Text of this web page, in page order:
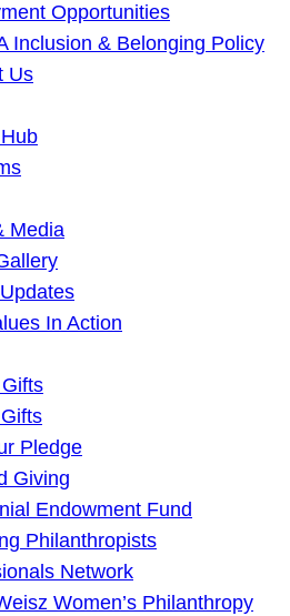
Opportunities
Inclusion & Belonging Policy
Us
Media
In Action
Pledge
Giving
Endowment Fund
Philanthropists
Network
Women’s Philanthropy